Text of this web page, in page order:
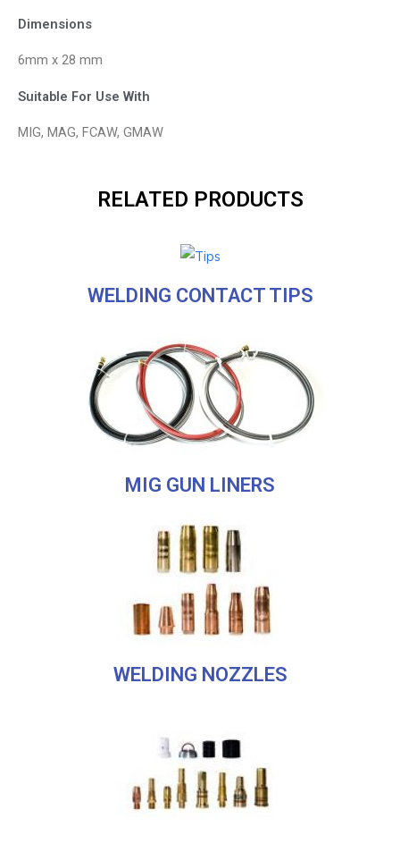
Dimensions
6mm x 28 mm
Suitable For Use With
MIG, MAG, FCAW, GMAW
RELATED PRODUCTS
WELDING CONTACT TIPS
MIG GUN LINERS
WELDING NOZZLES